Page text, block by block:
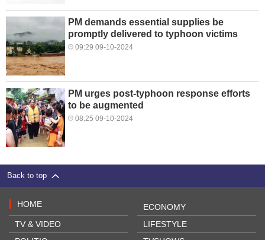
PM demands essential supplies be
promptly delivered to typhoon victims
09:29 09-10-2024
PM urges post-typhoon response efforts
to be augmented
08:25 09-10-2024
Back to top
HOME
TV & VIDEO
ECONOMY
LIFESTYLE